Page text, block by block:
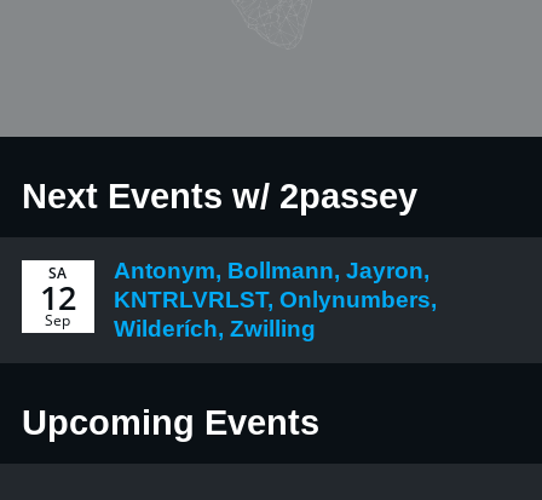
Next Events w/ 2passey
SA
12
Sep
Antonym, Bollmann, Jayron,
KNTRLVRLST, Onlynumbers,
Wilderích, Zwilling
Upcoming Events